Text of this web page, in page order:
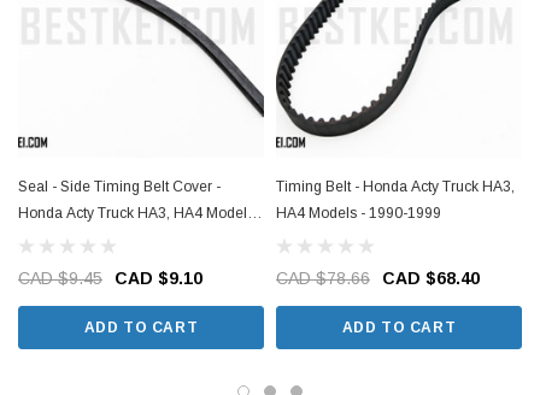
Seal - Side Timing Belt Cover -
Honda Acty Truck HA3, HA4 Models -
1990-1999
CAD $9.45 CAD $9.10
ADD TO CART
Timing Belt - Honda Acty Truck HA3,
HA4 Models - 1990-1999
CAD $78.66 CAD $68.40
ADD TO CART